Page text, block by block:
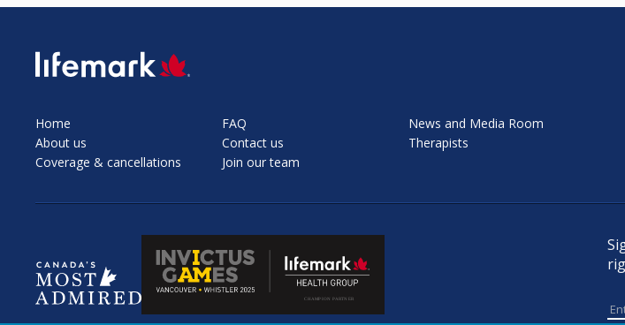
SVG
Home
About us
Coverage & cancellations
FAQ
Contact us
Join our team
News and Media Room
Therapists